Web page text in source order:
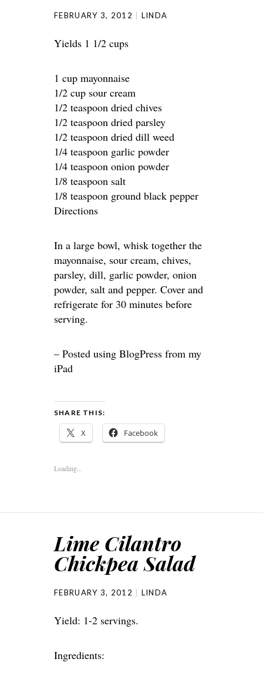
FEBRUARY 3, 2012 LINDA
Yields 1 1/2 cups
1 cup mayonnaise
1/2 cup sour cream
1/2 teaspoon dried chives
1/2 teaspoon dried parsley
1/2 teaspoon dried dill weed
1/4 teaspoon garlic powder
1/4 teaspoon onion powder
1/8 teaspoon salt
1/8 teaspoon ground black pepper
Directions
In a large bowl, whisk together the
mayonnaise, sour cream, chives,
parsley, dill, garlic powder, onion
powder, salt and pepper. Cover and
refrigerate for 30 minutes before
serving.
– Posted using BlogPress from my
iPad
SHARE THIS:
X Facebook
Loading...
Lime Cilantro
Chickpea Salad
FEBRUARY 3, 2012 LINDA
Yield: 1-2 servings.
Ingredients: